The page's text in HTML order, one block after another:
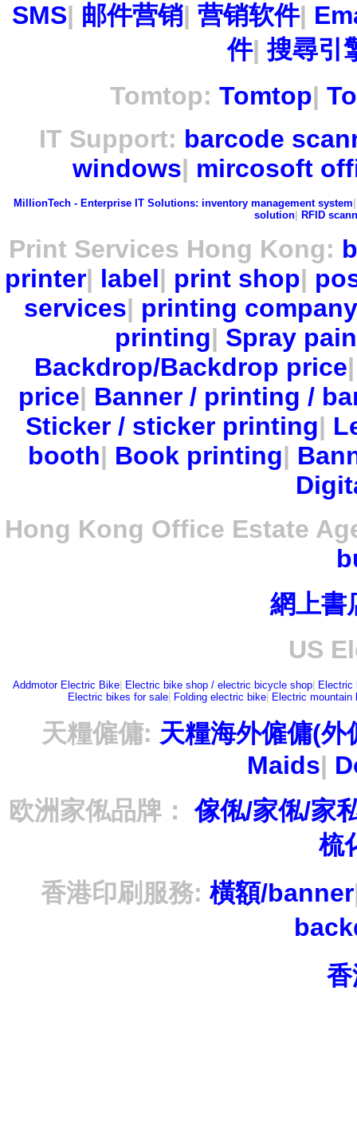
SMS| 邮件营销| 营销软件|
件|搜尋引
Tomtop: Tomtop|
IT Support: barcode
windows| mircosoft
MillionTech - Enterprise IT Solutions: inventory management system
solution| RFID
Print Services Hong Kong:
printer| label| print shop|
services| printing company
printing| Spray
Backdrop/Backdrop price
price| Banner / printing /
Sticker / sticker printing|
booth| Book printing|
Hong Kong Office Estate
網上書
US
Addmotor Electric Bike| Electric bike shop / electric bicycle shop| Electric
Electric bikes for sale| Folding electric bike| Electric mountain
天糧僱傭: 天糧海外僱傭(外
Maids|
欧洲家俬品牌：
傢俬/家俬/家
梳
香港印刷服務: 橫額/banner